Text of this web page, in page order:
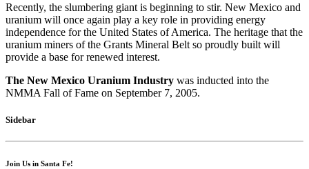
Recently, the slumbering giant is beginning to stir. New Mexico and
uranium will once again play a key role in providing energy
independence for the United States of America. The heritage that the
uranium miners of the Grants Mineral Belt so proudly built will
provide a base for renewed interest.
The New Mexico Uranium Industry was inducted into the
NMMA Fall of Fame on September 7, 2005.
Sidebar
Join Us in Santa Fe!